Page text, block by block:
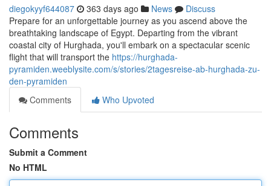
diegokyyf644087 363 days ago News
Discuss
Prepare for an unforgettable journey as you ascend above the
breathtaking landscape of Egypt. Departing from the vibrant
coastal city of Hurghada, you'll embark on a spectacular scenic
flight that will transport the https://hurghada-
pyramiden.weeblysite.com/s/stories/2tagesreise-ab-hurghada-zu-
den-pyramiden
Comments
Who Upvoted
Comments
Submit a Comment
No HTML